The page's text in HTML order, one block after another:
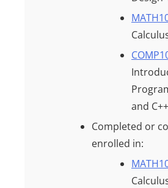
and
Completed or
enrolled in: